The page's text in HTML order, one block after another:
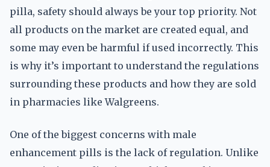
pilla, safety should always be your top priority. Not
all products on the market are created equal, and
some may even be harmful if used incorrectly. This
is why it’s important to understand the regulations
surrounding these products and how they are sold
in pharmacies like Walgreens.
One of the biggest concerns with male
enhancement pills is the lack of regulation. Unlike